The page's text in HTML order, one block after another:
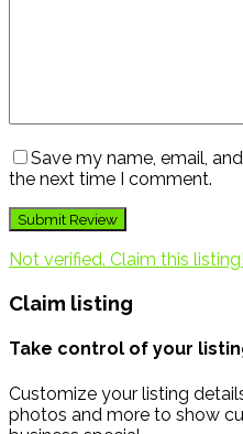
Save my name, email,
the next time I comment.
Not verified. Claim this listing!
Claim listing
Take control of your
Customize your listing
photos and more to show